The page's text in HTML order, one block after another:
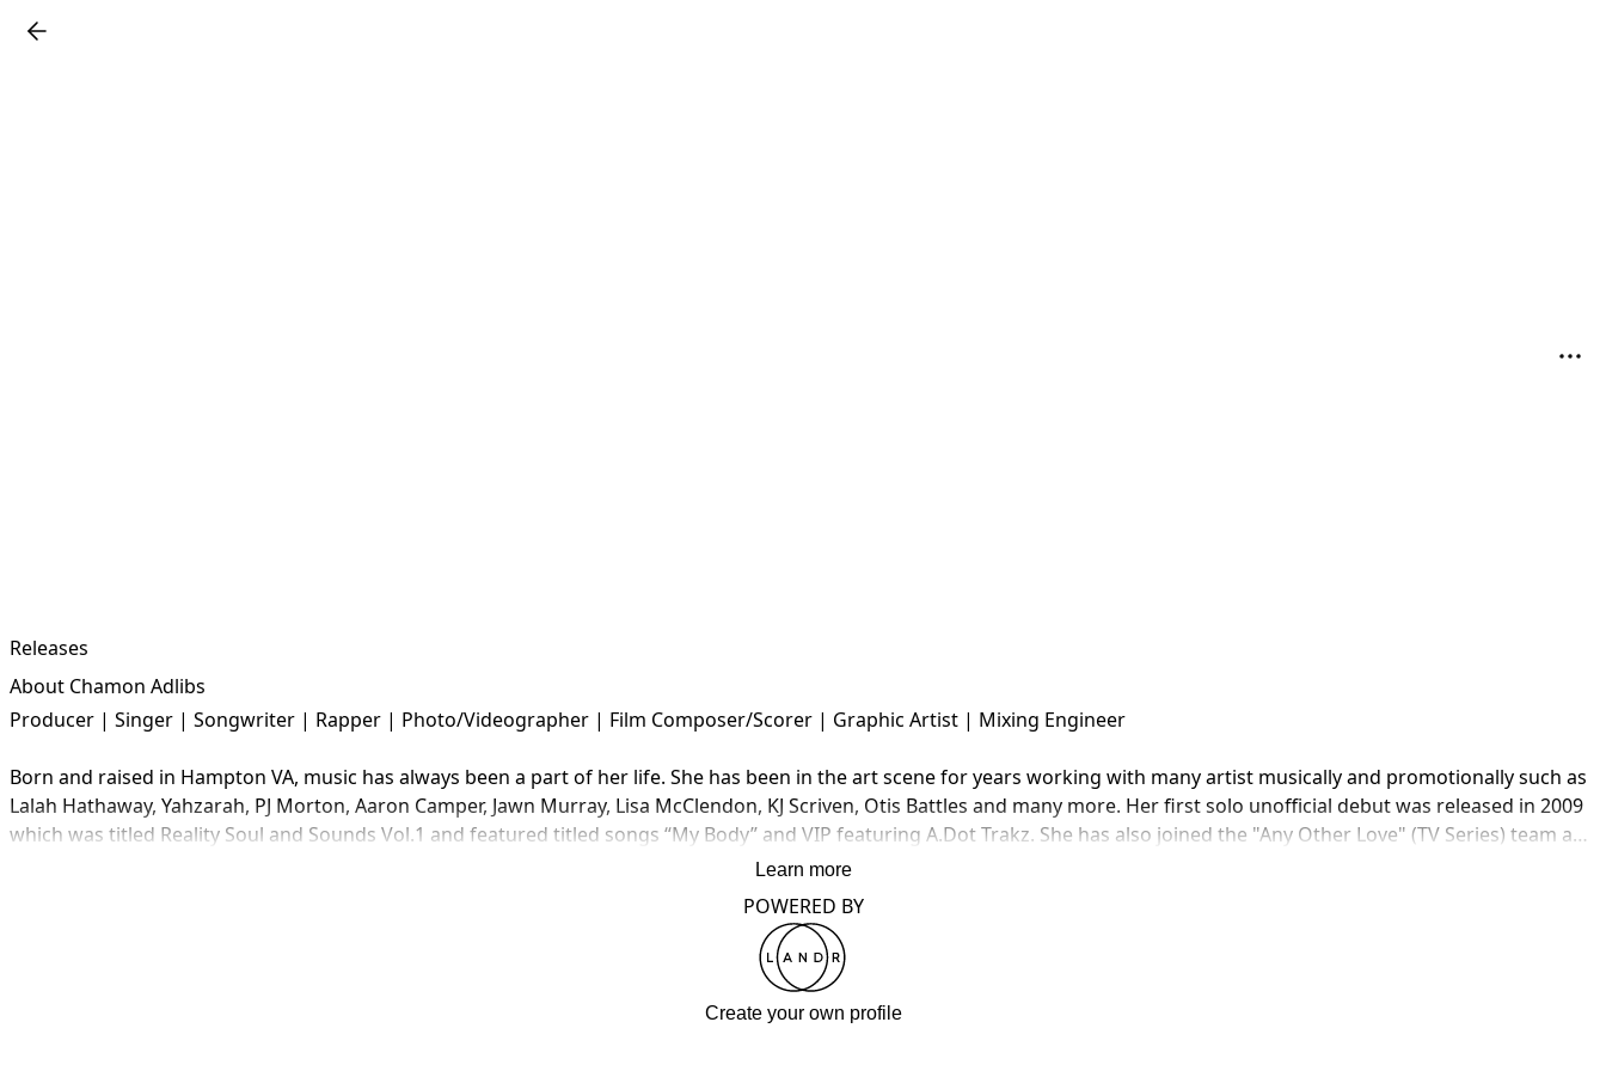
Releases
About Chamon Adlibs
Producer | Singer | Songwriter | Rapper | Photo/Videographer | Film Composer/Scorer | Graphic Artist | Mixing Engineer
Born and raised in Hampton VA, music has always been a part of her life. She has been in the art scene for years working with many artist musically and promotionally such as
Lalah Hathaway, Yahzarah, PJ Morton, Aaron Camper, Jawn Murray, Lisa McClendon, KJ Scriven, Otis Battles and many more. Her first solo unofficial debut was released in 2009
which was titled Reality Soul and Sounds Vol.1 and featured titled songs “My Body” and VIP featuring A.Dot Trakz.​ She has also joined the "Any Other Love" (TV Series) team as
Learn more
POWERED BY
Create your own profile